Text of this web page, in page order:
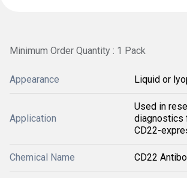
Minimum Order Quantity : 1 Pack
Appearance Liquid or
Application
Used in
diagnostics
CD22-
Chemical Name CD22